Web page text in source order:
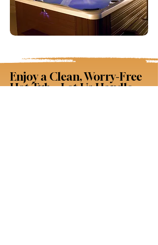
Enjoy a Clean, Worry-Free
Hot Tub – Let Us Handle